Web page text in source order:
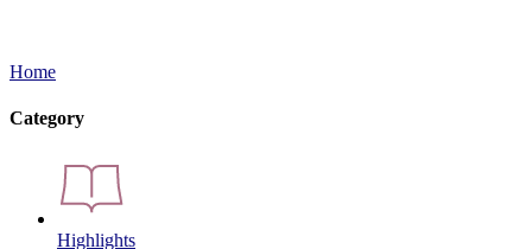
Home
Category
Highlights